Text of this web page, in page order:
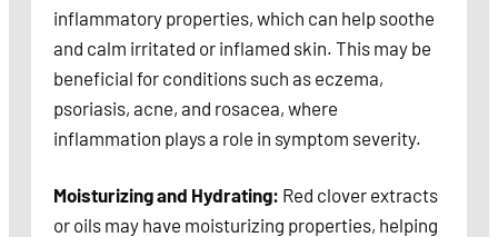
inflammatory properties, which can help soothe
and calm irritated or inflamed skin. This may be
beneficial for conditions such as eczema,
psoriasis, acne, and rosacea, where
inflammation plays a role in symptom severity.
Moisturizing and Hydrating: Red clover extracts
or oils may have moisturizing properties, helping